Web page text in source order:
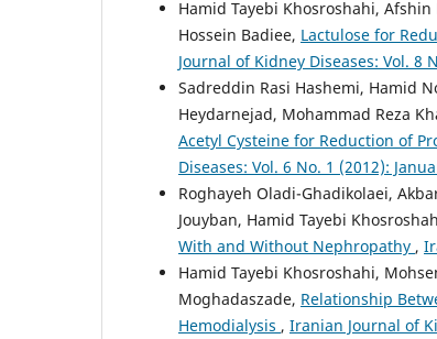
Hamid Tayebi Khosroshahi,
Hossein Badiee, Lactulose for
Journal of Kidney Diseases: Vol. 8
Sadreddin Rasi Hashemi, Hamid
Heydarnejad, Mohammad Reza
Acetyl Cysteine for Reduction of
Diseases: Vol. 6 No. 1 (2012):
Roghayeh Oladi-Ghadikolaei,
Jouyban, Hamid Tayebi
With and Without Nephropathy ,
Hamid Tayebi Khosroshahi,
Moghadaszade, Relationship
Hemodialysis , Iranian Journal of